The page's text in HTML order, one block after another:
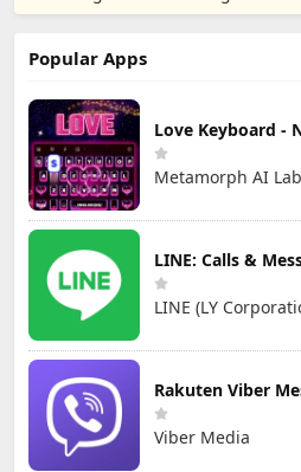
Electronics Co.,
Popular Apps
Love Keyboard -
Metamorph AI
LINE: Calls &
LINE (LY
Rakuten Viber
Viber Media